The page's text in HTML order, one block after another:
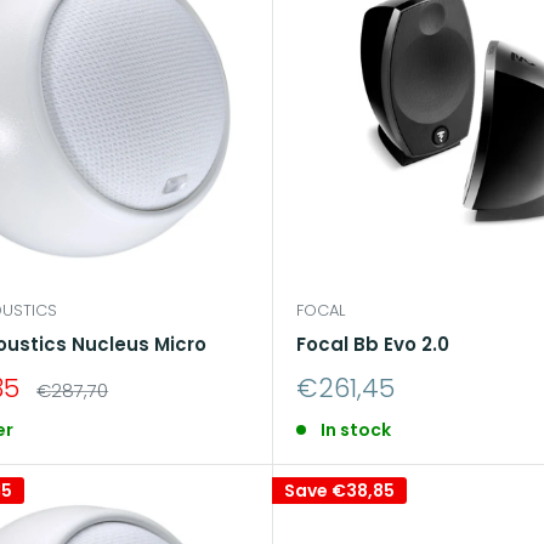
an immersive and detailed listening experience
Nucleus Micro
Regular
€287,70
FOCAL
Focal Bb Evo 2.0
Sale
price
€261,45
In stock
Save €38,85